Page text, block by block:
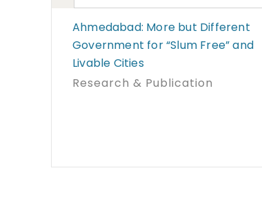
Ahmedabad: More but Different
Government for “Slum Free” and
Livable Cities
Research & Publication